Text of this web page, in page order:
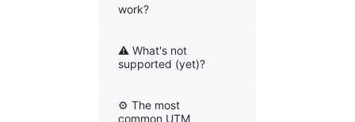
work?
⚠️ What's not
supported (yet)?
⚙️ The most
common UTM